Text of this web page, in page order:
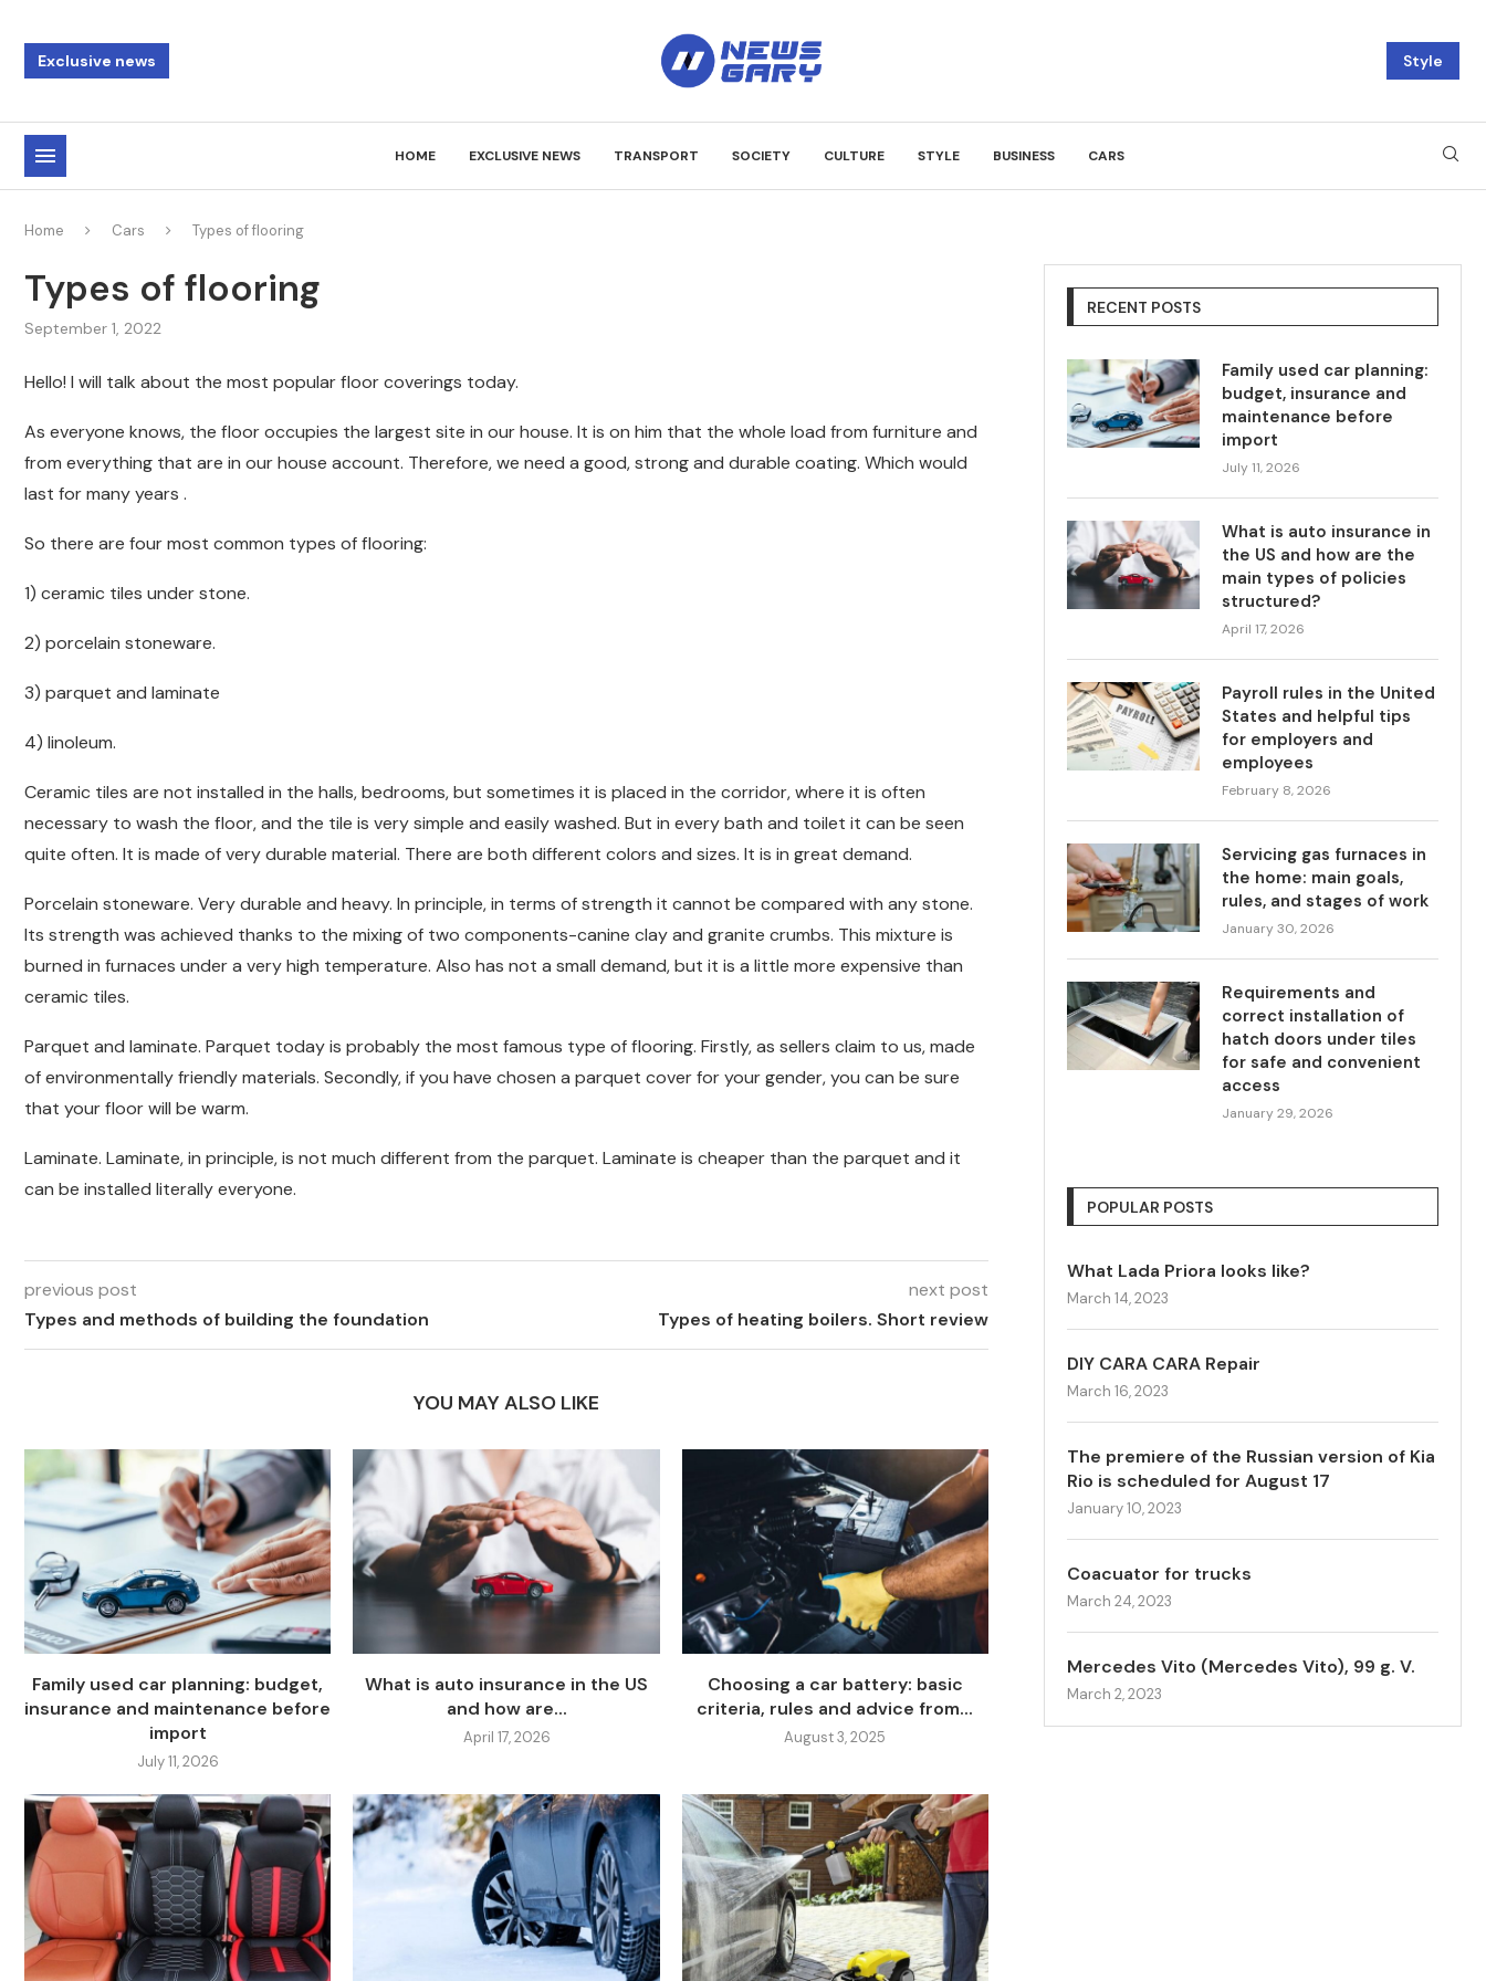
Exclusive news Style
HOME EXCLUSIVE NEWS TRANSPORT SOCIETY CULTURE STYLE BUSINESS CARS
Home Cars Types of flooring
Types of flooring
September 1, 2022
Hello! I will talk about the most popular floor coverings today.
As everyone knows, the floor occupies the largest site in our house. It is on him that the whole load from furniture and
from everything that are in our house account. Therefore, we need a good, strong and durable coating. Which would
last for many years .
So there are four most common types of flooring:
1) ceramic tiles under stone.
2) porcelain stoneware.
3) parquet and laminate
4) linoleum.
Ceramic tiles are not installed in the halls, bedrooms, but sometimes it is placed in the corridor, where it is often
necessary to wash the floor, and the tile is very simple and easily washed. But in every bath and toilet it can be seen
quite often. It is made of very durable material. There are both different colors and sizes. It is in great demand.
Porcelain stoneware. Very durable and heavy. In principle, in terms of strength it cannot be compared with any stone.
Its strength was achieved thanks to the mixing of two components-canine clay and granite crumbs. This mixture is
burned in furnaces under a very high temperature. Also has not a small demand, but it is a little more expensive than
ceramic tiles.
Parquet and laminate. Parquet today is probably the most famous type of flooring. Firstly, as sellers claim to us, made
of environmentally friendly materials. Secondly, if you have chosen a parquet cover for your gender, you can be sure
that your floor will be warm.
Laminate. Laminate, in principle, is not much different from the parquet. Laminate is cheaper than the parquet and it
can be installed literally everyone.
previous post
Types and methods of building the foundation
next post
Types of heating boilers. Short review
YOU MAY ALSO LIKE
Family used car planning: budget,
insurance and maintenance before
import
July 11, 2026
What is auto insurance in the US
and how are...
April 17, 2026
Choosing a car battery: basic
criteria, rules and advice from...
August 3, 2025
RECENT POSTS
Family used car planning:
budget, insurance and
maintenance before
import
July 11, 2026
What is auto insurance in
the US and how are the
main types of policies
structured?
April 17, 2026
Payroll rules in the United
States and helpful tips
for employers and
employees
February 8, 2026
Servicing gas furnaces in
the home: main goals,
rules, and stages of work
January 30, 2026
Requirements and
correct installation of
hatch doors under tiles
for safe and convenient
access
January 29, 2026
POPULAR POSTS
What Lada Priora looks like?
March 14, 2023
DIY CARA CARA Repair
March 16, 2023
The premiere of the Russian version of Kia
Rio is scheduled for August 17
January 10, 2023
Coacuator for trucks
March 24, 2023
Mercedes Vito (Mercedes Vito), 99 g. V.
March 2, 2023